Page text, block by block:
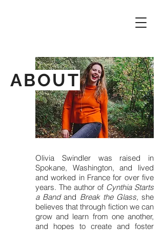
ABOUT
Olivia Swindler was raised in
Spokane, Washington, and lived
and worked in France for over five
years. The author of Cynthia Starts
a Bandand Break the Glass, she
believes that through fiction we can
grow and learn from one another,
and hopes to create and foster